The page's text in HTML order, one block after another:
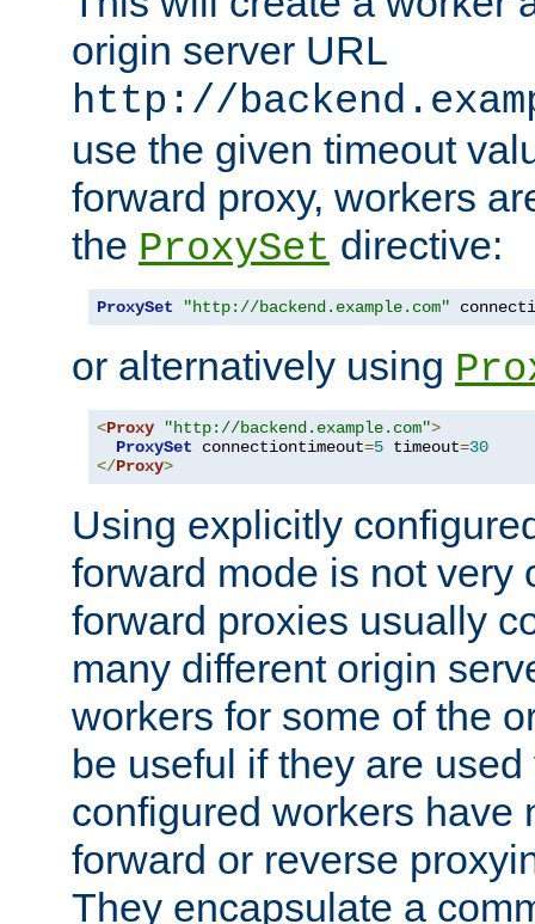
origin server URL
http://
use the given timeout
forward proxy, workers
the ProxySet directive:
ProxySet "http://backend.example.com"
or alternatively using
<Proxy "http://backend.example.com">
ProxySet connectiontimeout=5 timeout=30
</Proxy>
Using explicitly
forward mode is not very
forward proxies usually
many different origin
workers for some of the
be useful if they are
configured workers have
forward or reverse
They encapsulate a